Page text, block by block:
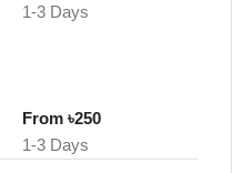
1-3 Days
1-3 Days
From ৳250